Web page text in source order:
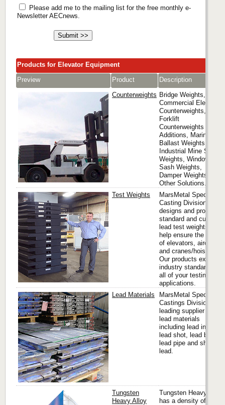
Please add me to the mailing list for the free monthly e-
Newsletter AECnews.
Products for Elevator Equipment
Preview
Product
Description
Counterweights Bridge Weights,
Commercial Elevator
Counterweights,
Forklift
Counterweights and
Additions, Marine
Ballast Weights,
Industrial Mine Shaft
Weights, Window
Sash Weights,
Damper Weights and
Other Solutions.
Test Weights
MarsMetal Specialty
Casting Division
designs and produces
standard and custom
lead test weights that
help ensure the safety
of elevators, aircraft
and cranes/hoists.
Our products exceed
industry standards for
all of your testing
applications.
Lead Materials
MarsMetal Speciality
Castings Division is a
leading supplier of
lead materials
including lead ingots,
lead shot, lead bricks,
lead pipe and sheet
lead.
Tungsten
Heavy Alloy
Tungsten Heavy Alloy
has a density of up to